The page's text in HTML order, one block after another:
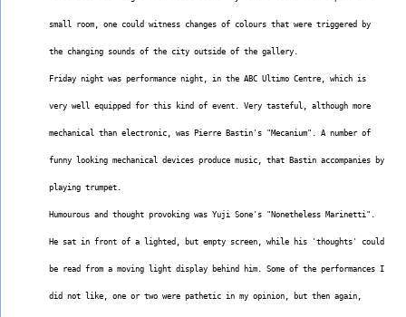
small room, one could witness changes of colours that were triggered by
the changing sounds of the city outside of the gallery.
Friday night was performance night, in the ABC Ultimo Centre, which is
very well equipped for this kind of event. Very tasteful, although more
mechanical than electronic, was Pierre Bastin's "Mecanium". A number of
funny looking mechanical devices produce music, that Bastin accompanies by
playing trumpet.
Humourous and thought provoking was Yuji Sone's "Nonetheless Marinetti".
He sat in front of a lighted, but empty screen, while his 'thoughts' could
be read from a moving light display behind him. Some of the performances I
did not like, one or two were pathetic in my opinion, but then again,